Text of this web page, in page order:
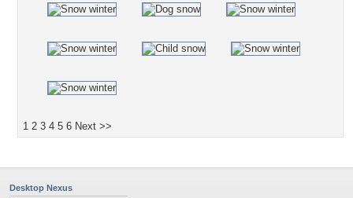
1 2 3 4 5 6 Next >>
Desktop Nexus